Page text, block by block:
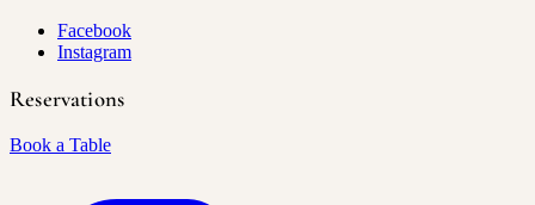
Facebook
Instagram
Reservations
Book a Table